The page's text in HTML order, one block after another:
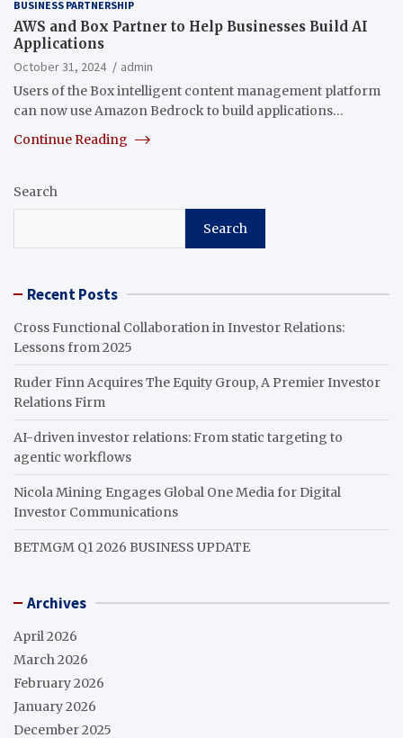
BUSINESS PARTNERSHIP
AWS and Box Partner to Help Businesses Build AI
Applications
October 31, 2024
admin
Users of the Box intelligent content management platform
can now use Amazon Bedrock to build applications…
Continue Reading
Search
Search
Recent Posts
Cross Functional Collaboration in Investor Relations:
Lessons from 2025
Ruder Finn Acquires The Equity Group, A Premier Investor
Relations Firm
AI-driven investor relations: From static targeting to
agentic workflows
Nicola Mining Engages Global One Media for Digital
Investor Communications
BETMGM Q1 2026 BUSINESS UPDATE
Archives
April 2026
March 2026
February 2026
January 2026
December 2025